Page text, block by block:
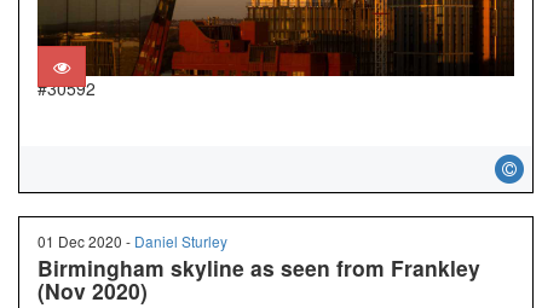
#30592
01 Dec 2020 - Daniel Sturley
Birmingham skyline as seen from Frankley
(Nov 2020)